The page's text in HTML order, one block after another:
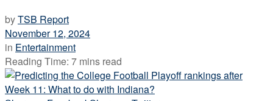
byTSB Report
November 12, 2024
in Entertainment
Reading Time: 7 mins read